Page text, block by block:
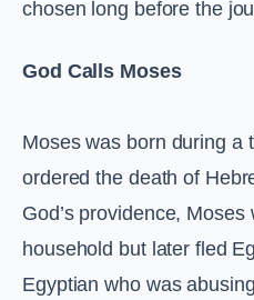
chosen long before the
God Calls Moses
Moses was born during a
ordered the death of
God’s providence, Moses
household but later fled
Egyptian who was